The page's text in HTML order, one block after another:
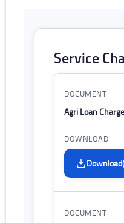
Service
List of rates and
Agri Loan
Download